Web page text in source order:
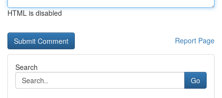
HTML is disabled
Report Page
Search
Go